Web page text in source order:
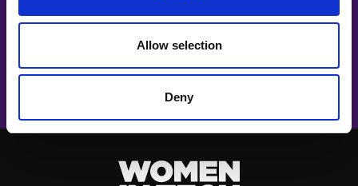
Allow selection
Deny
Mathias Dyberg, Louise Nilsson, Nathalie Malmholm, Boel
Leading in the Age of AI: A Defining
Moment for Women Leaders